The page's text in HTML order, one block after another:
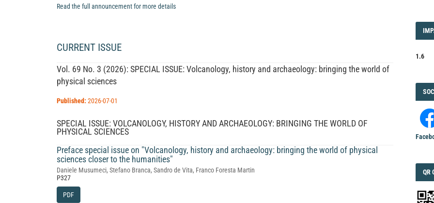
Read the full announcement for more details
CURRENT ISSUE
Vol. 69 No. 3 (2026): SPECIAL ISSUE: Volcanology, history and archaeology: bringing the world of
physical sciences
Published: 2026-07-01
SPECIAL ISSUE: VOLCANOLOGY, HISTORY AND ARCHAEOLOGY: BRINGING THE WORLD OF
PHYSICAL SCIENCES
Preface special issue on "Volcanology, history and archaeology: bringing the world of physical
sciences closer to the humanities"
Daniele Musumeci, Stefano Branca, Sandro de Vita, Franco Foresta Martin
P327
PDF
1.6
QR